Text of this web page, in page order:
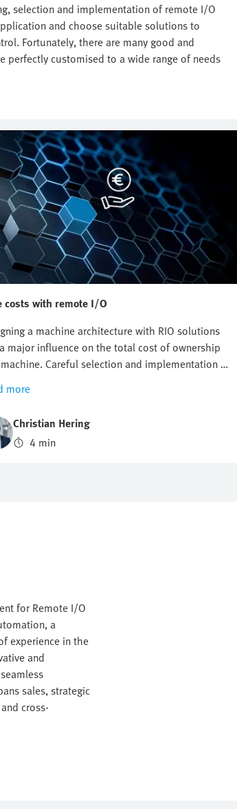
selection and implementation of remote I/O
and choose suitable solutions to
Fortunately, there are many good and
perfectly customised to a wide range of needs
costs with remote I/O
a machine architecture with RIO solutions
major influence on the total cost of ownership
Careful selection and implementation in
more
Christian Hering
4 min
for Remote I/O
a
experience in the
and
sales, strategic
cross-